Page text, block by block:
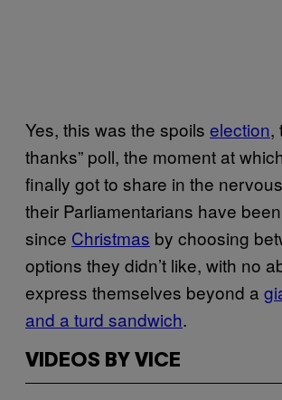
Yes, this was the spoils election,
thanks” poll, the moment at
finally got to share in the
their Parliamentarians have
since Christmas by choosing
options they didn’t like, with no
express themselves beyond a
and a turd sandwich.
VIDEOS BY VICE